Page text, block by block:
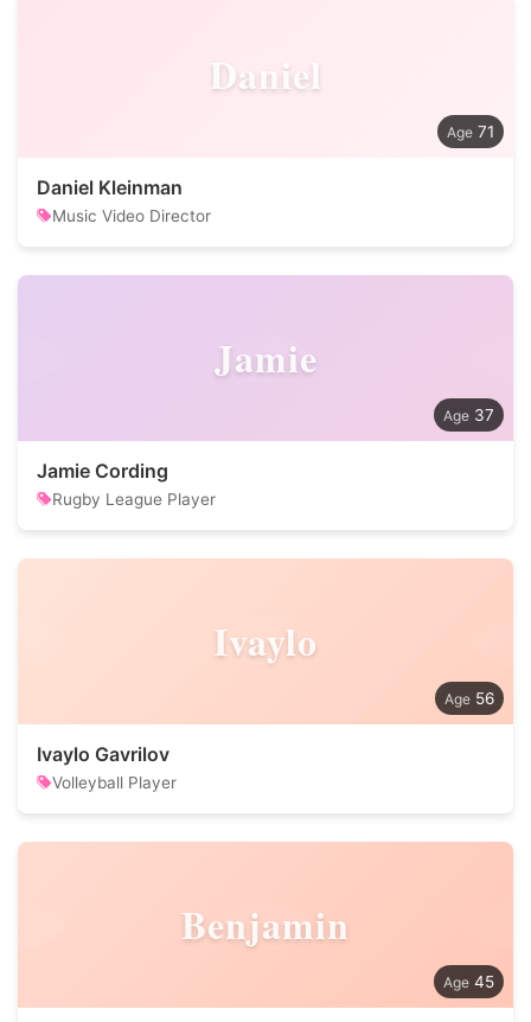
Daniel
71
Daniel Kleinman
Music Video Director
Jamie
37
Jamie Cording
Rugby League Player
Ivaylo
56
Ivaylo Gavrilov
Volleyball Player
Benjamin
45